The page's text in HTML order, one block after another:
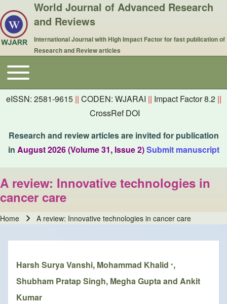
World Journal of Advanced Research
and Reviews
International Journal with High Impact Factor for fast publication of
Research and Review articles
Main navigation
Toggle main menu
eISSN: 2581-9615 || CODEN: WJARAI || Impact Factor 8.2 ||
CrossRef DOI
Research and review articles are invited for publication
in August 2026 (Volume 31, Issue 2)Submit manuscript
A review: Innovative technologies in
cancer care
Home A review: Innovative technologies in cancer care
Harsh Surya Vanshi, Mohammad Khalid *,
Shubham Pratap Singh, Megha Gupta and Ankit
Kumar